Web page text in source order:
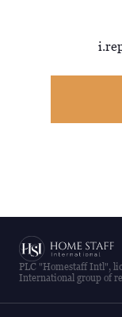
PLC "Homestaff Intl",
International group of